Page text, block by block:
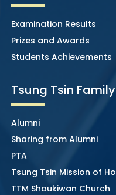
Examination Results
Prizes and Awards
Students Achievements
Tsung Tsin Family
Alumni
Sharing from Alumni
PTA
Tsung Tsin Mission of
TTM Shaukiwan Church